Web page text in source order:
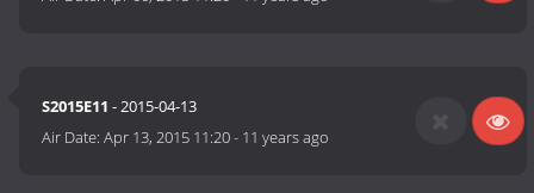
S2015E11 - 2015-04-13
Air Date:Apr 13, 2015 11:20- 11 years ago